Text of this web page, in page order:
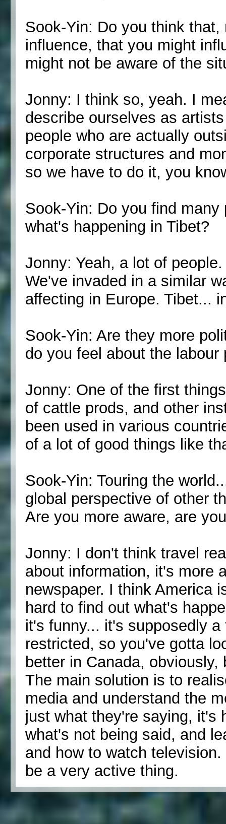
Sook-Yin: Do you think
influence, that you might
might not be aware of the
Jonny: I think so, yeah. I
describe ourselves as
people who are actually
corporate structures and
so we have to do it, you
Sook-Yin: Do you find
what's happening in Tibet?
Jonny: Yeah, a lot of
We've invaded in a similar
affecting in Europe. Tibet...
Sook-Yin: Are they more
do you feel about the
Jonny: One of the first
of cattle prods, and other
been used in various
of a lot of good things like
Sook-Yin: Touring the
global perspective of other
Are you more aware, are
Jonny: I don't think travel
about information, it's more
newspaper. I think America
hard to find out what's
it's funny... it's supposedly
restricted, so you've gotta
better in Canada,
The main solution is to
media and understand the
just what they're saying, it's
what's not being said, and
and how to watch
be a very active thing.